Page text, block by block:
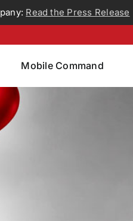
Read the Press Release
Mobile Command